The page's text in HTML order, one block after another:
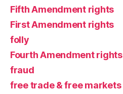
Fifth Amendment rights
First Amendment rights
folly
Fourth Amendment rights
fraud
free trade & free markets